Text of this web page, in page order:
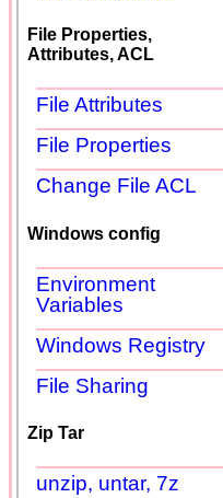
File Properties,
Attributes, ACL
File Attributes
File Properties
Change File ACL
Windows config
Environment
Variables
Windows Registry
File Sharing
Zip Tar
unzip, untar, 7z